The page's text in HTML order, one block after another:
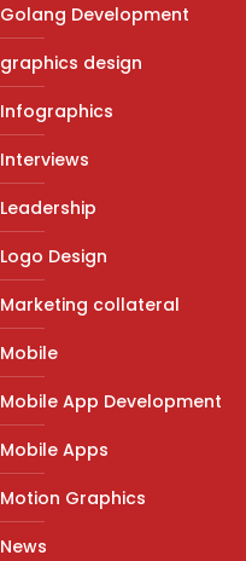
Golang Development
graphics design
Infographics
Interviews
Leadership
Logo Design
Marketing collateral
Mobile
Mobile App Development
Mobile Apps
Motion Graphics
News